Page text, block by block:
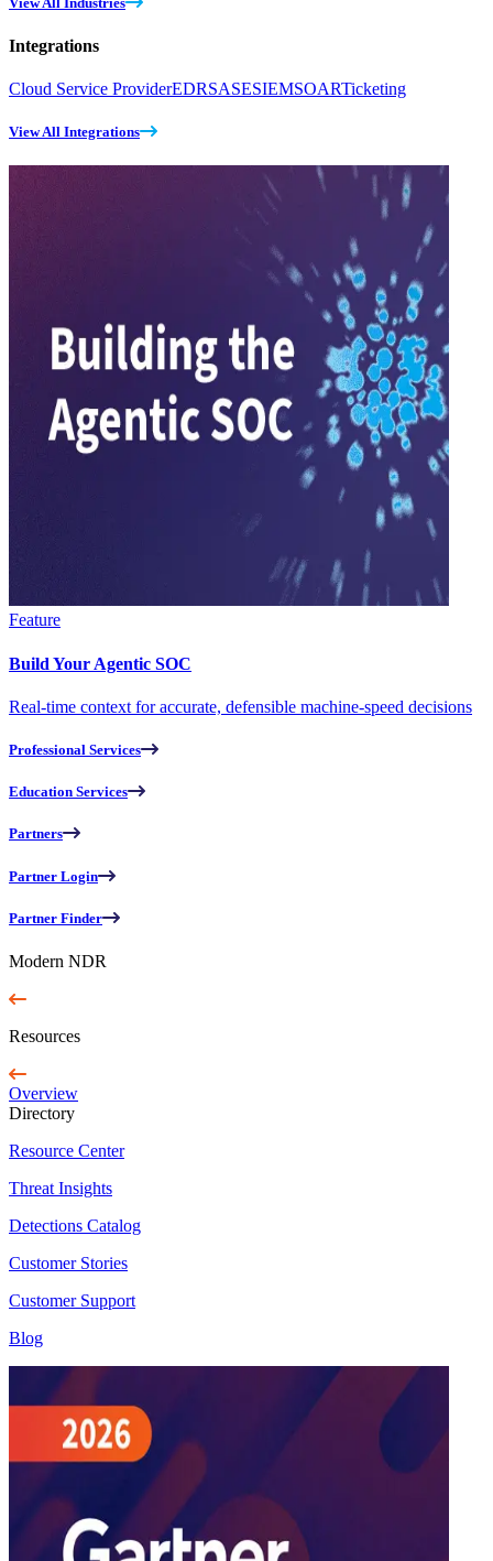
Integrations
Cloud Service ProviderEDRSASESIEMSOARTicketing
View All Integrations
Feature
Build Your Agentic SOC
Real-time context for accurate, defensible machine-speed decisions
Professional Services
Education Services
Partners
Partner Login
Partner Finder
Modern NDR
Resources
Overview
Directory
Resource Center
Threat Insights
Detections Catalog
Customer Stories
Customer Support
Blog